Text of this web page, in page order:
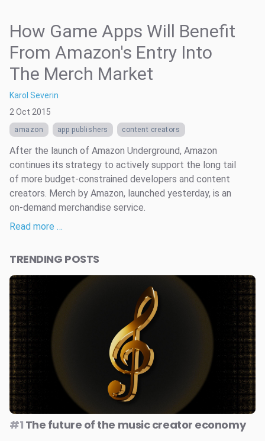
How Game Apps Will Benefit
From Amazon's Entry Into
The Merch Market
Karol Severin
2 Oct 2015
amazon app publishers content creators
After the launch of Amazon Underground, Amazon
continues its strategy to actively support the long tail
of more budget-constrained developers and content
creators. Merch by Amazon, launched yesterday, is an
on-demand merchandise service.
Read more …
TRENDING POSTS
#1 The future of the music creator economy